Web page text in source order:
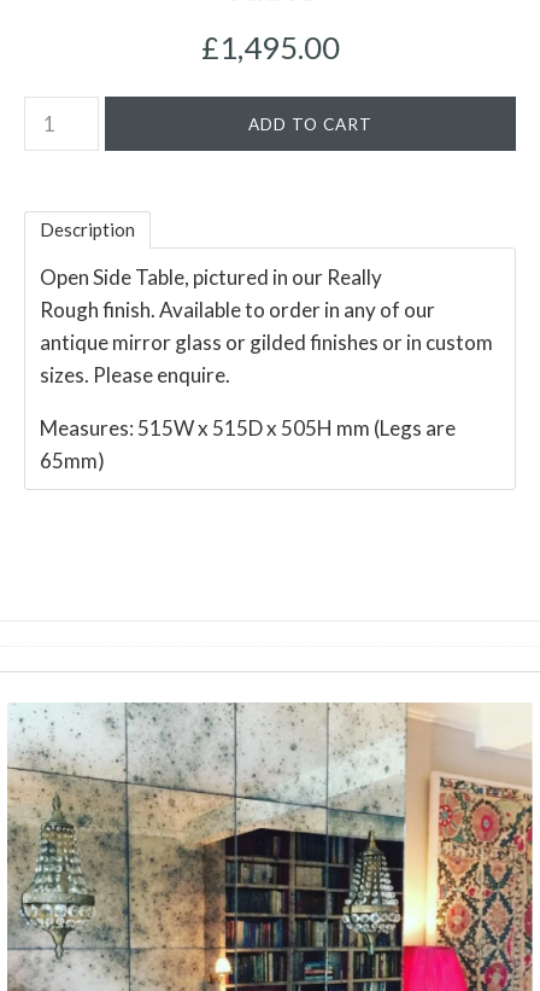
£1,495.00
Description
Open Side Table, pictured in our Really
Rough finish. Available to order in any of our
antique mirror glass or gilded finishes or in custom
sizes. Please enquire.
Measures: 515W x 515D x 505H mm (Legs are
65mm)